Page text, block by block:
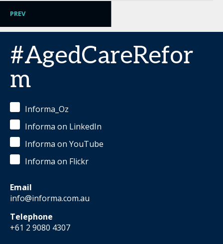
PREV
#AgedCareRefor
m
Informa_Oz
Informa on LinkedIn
Informa on YouTube
Informa on Flickr
Email
info@informa.com.au
Telephone
+61 2 9080 4307